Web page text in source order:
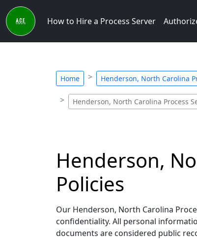
How to Hire a Process Server
Home Henderson, North Carolina
Henderson, North Carolina Process
Henderson,
Policies
Our Henderson, North Carolina
confidentiality. All personal
documents are considered public